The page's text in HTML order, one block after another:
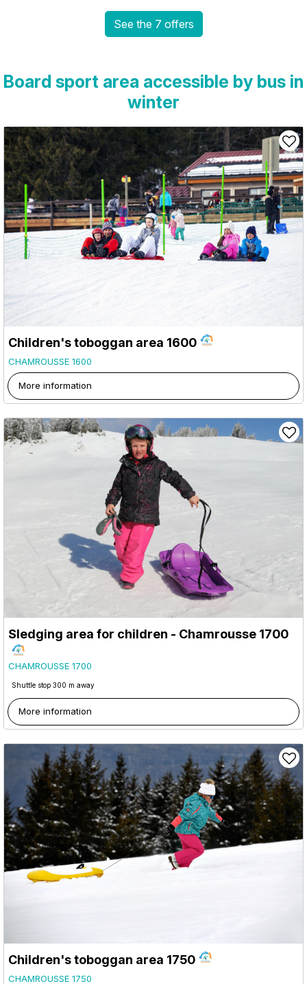
See the 7 offers
Board sport area accessible by bus in
winter
Children's toboggan area 1600
CHAMROUSSE 1600
More information
Sledging area for children - Chamrousse 1700
CHAMROUSSE 1700
Shuttle stop 300 m away
More information
Children's toboggan area 1750
CHAMROUSSE 1750